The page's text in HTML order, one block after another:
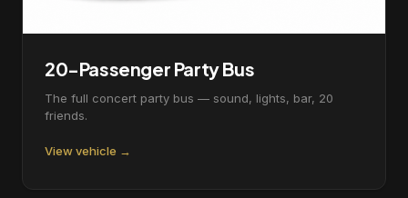
20-Passenger Party Bus
The full concert party bus — sound, lights, bar, 20
friends.
View vehicle →